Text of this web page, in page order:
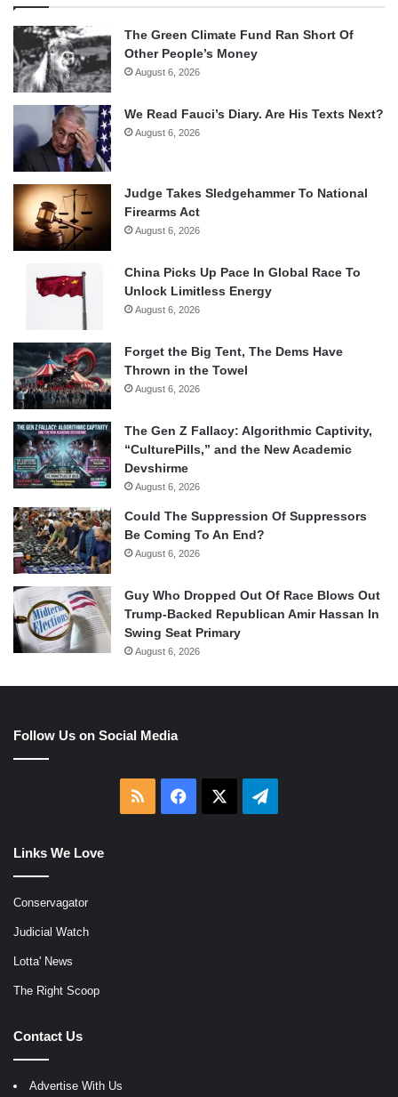
The Green Climate Fund Ran Short Of
Other People’s Money
August 6, 2026
We Read Fauci’s Diary. Are His Texts Next?
August 6, 2026
Judge Takes Sledgehammer To National
Firearms Act
August 6, 2026
China Picks Up Pace In Global Race To
Unlock Limitless Energy
August 6, 2026
Forget the Big Tent, The Dems Have
Thrown in the Towel
August 6, 2026
The Gen Z Fallacy: Algorithmic Captivity,
“CulturePills,” and the New Academic
Devshirme
August 6, 2026
Could The Suppression Of Suppressors
Be Coming To An End?
August 6, 2026
Guy Who Dropped Out Of Race Blows Out
Trump-Backed Republican Amir Hassan In
Swing Seat Primary
August 6, 2026
Follow Us on Social Media
RSS Facebook Telegram
Links We Love
Conservagator
Judicial Watch
Lotta' News
The Right Scoop
Contact Us
Advertise With Us